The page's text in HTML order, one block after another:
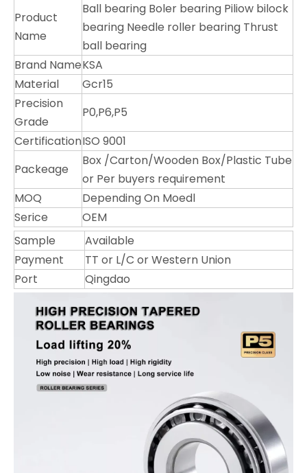
Product
Name
Ball bearing Boler bearing Piliow bilock
bearing Needle roller bearing Thrust
ball bearing
Brand NameKSA
Material
Gcr15
Precision
Grade
P0,P6,P5
CertificationISO 9001
Packeage
Box /Carton/Wooden Box/Plastic Tube
or Per buyers requirement
MOQ
Depending On Moedl
Serice
OEM
Sample
Available
Payment
TT or L/C or Western Union
Port
Qingdao